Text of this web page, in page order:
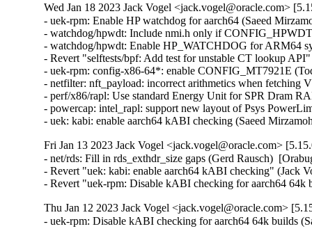
Wed Jan 18 2023 Jack Vogel <jack.vogel@oracle.com>
- uek-rpm: Enable HP watchdog for aarch64 (Saeed
- watchdog/hpwdt: Include nmi.h only if
- watchdog/hpwdt: Enable HP_WATCHDOG for ARM64
- Revert "selftests/bpf: Add test for unstable CT lookup
- uek-rpm: config-x86-64*: enable CONFIG_MT7921E
- netfilter: nft_payload: incorrect arithmetics when
- perf/x86/rapl: Use standard Energy Unit for SPR Dram
- powercap: intel_rapl: support new layout of Psys
- uek: kabi: enable aarch64 kABI checking (Saeed
Fri Jan 13 2023 Jack Vogel <jack.vogel@oracle.com>
- net/rds: Fill in rds_exthdr_size gaps (Gerd Rausch)
- Revert "uek: kabi: enable aarch64 kABI checking" (Jack
- Revert "uek-rpm: Disable kABI checking for aarch64 64k
Thu Jan 12 2023 Jack Vogel <jack.vogel@oracle.com>
- uek-rpm: Disable kABI checking for aarch64 64k builds